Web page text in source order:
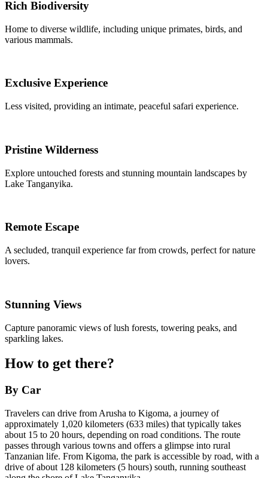
Rich Biodiversity
Home to diverse wildlife, including unique primates, birds, and
various mammals.
Exclusive Experience
Less visited, providing an intimate, peaceful safari experience.
Pristine Wilderness
Explore untouched forests and stunning mountain landscapes by
Lake Tanganyika.
Remote Escape
A secluded, tranquil experience far from crowds, perfect for nature
lovers.
Stunning Views
Capture panoramic views of lush forests, towering peaks, and
sparkling lakes.
How to get there?
By Car
Travelers can drive from Arusha to Kigoma, a journey of
approximately 1,020 kilometers (633 miles) that typically takes
about 15 to 20 hours, depending on road conditions. The route
passes through various towns and offers a glimpse into rural
Tanzanian life. From Kigoma, the park is accessible by road, with a
drive of about 128 kilometers (5 hours) south, running southeast